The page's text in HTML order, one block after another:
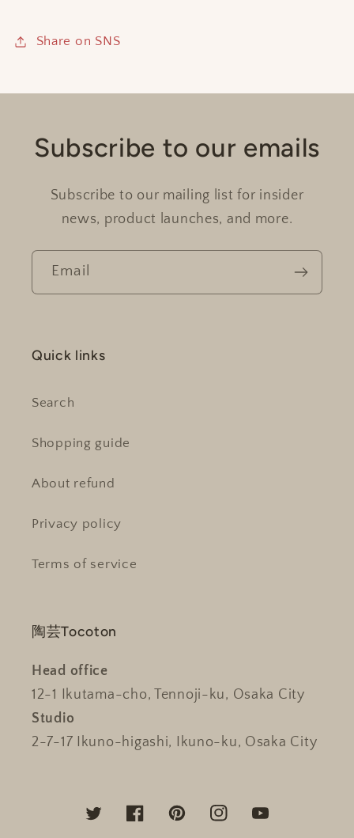
Share on SNS
Subscribe to our emails
Subscribe to our mailing list for insider
news, product launches, and more.
Email
Quick links
Search
Shopping guide
About refund
Privacy policy
Terms of service
陶芸Tocoton
Head office
12-1 Ikutama-cho, Tennoji-ku, Osaka City
Studio
2-7-17 Ikuno-higashi, Ikuno-ku, Osaka City
TwitterFacebookPinterestInstagramYouTube